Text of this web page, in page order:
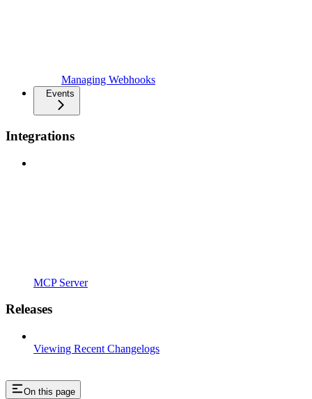
Managing Webhooks
Events
Integrations
MCP Server
Releases
Viewing Recent Changelogs
On this page